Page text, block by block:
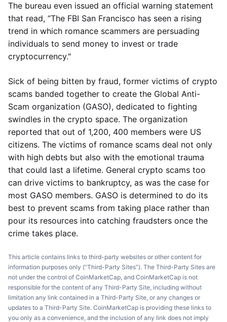
The bureau even issued an official warning statement
that read, “The FBI San Francisco has seen a rising
trend in which romance scammers are persuading
individuals to send money to invest or trade
cryptocurrency."
Sick of being bitten by fraud, former victims of crypto
scams banded together to create the Global Anti-
Scam organization (GASO), dedicated to fighting
swindles in the crypto space. The organization
reported that out of 1,200, 400 members were US
citizens. The victims of romance scams deal not only
with high debts but also with the emotional trauma
that could last a lifetime. General crypto scams too
can drive victims to bankruptcy, as was the case for
most GASO members. GASO is determined to do its
best to prevent scams from taking place rather than
pour its resources into catching fraudsters once the
crime takes place.
This article contains links to third-party websites or other content for
information purposes only (“Third-Party Sites”). The Third-Party Sites are
not under the control of CoinMarketCap, and CoinMarketCap is not
responsible for the content of any Third-Party Site, including without
limitation any link contained in a Third-Party Site, or any changes or
updates to a Third-Party Site. CoinMarketCap is providing these links to
you only as a convenience, and the inclusion of any link does not imply